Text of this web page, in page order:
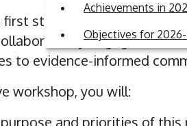
Achievements in
Objectives for
step in establishing a
engage with
to evidence-informed
workshop, you will:
and priorities of this